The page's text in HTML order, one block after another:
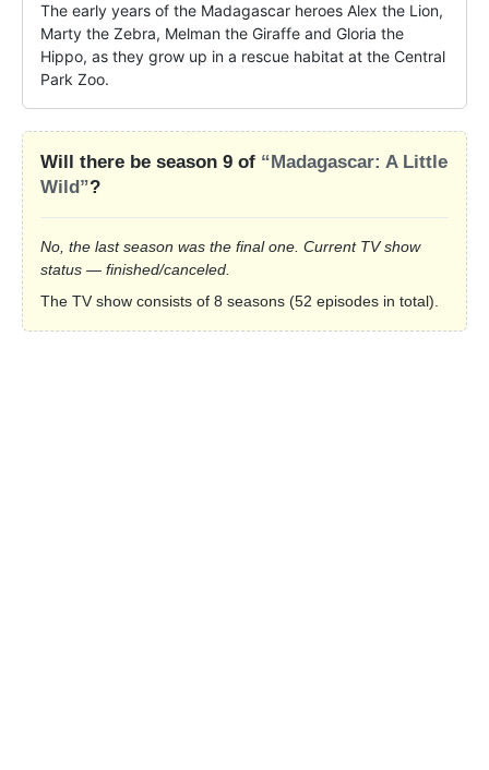
The early years of the Madagascar heroes Alex the Lion,
Marty the Zebra, Melman the Giraffe and Gloria the
Hippo, as they grow up in a rescue habitat at the Central
Park Zoo.
Will there be season 9 of “Madagascar: A Little
Wild”?
No, the last season was the final one. Current TV show
status — finished/canceled.
The TV show consists of 8 seasons (52 episodes in total).